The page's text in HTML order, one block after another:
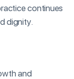
continues
dignity.
and